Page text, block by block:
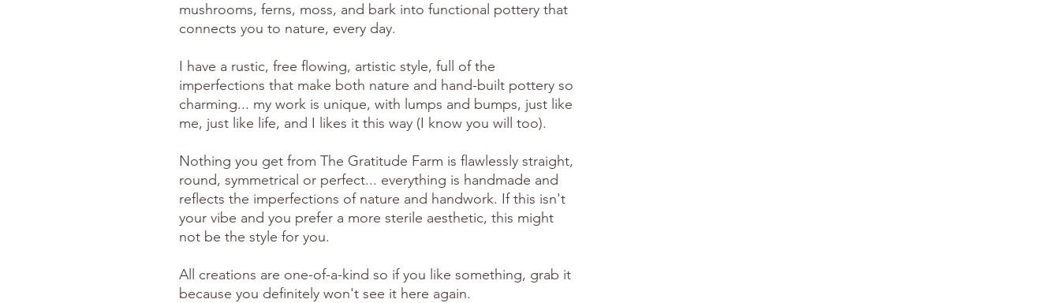
mushrooms, ferns, moss, and bark into functional pottery that
connects you to nature, every day.
I have a rustic, free flowing, artistic style, full of the
imperfections that make both nature and hand-built pottery so
charming... my work is unique, with lumps and bumps, just like
me, just like life, and I likes it this way (I know you will too).
Nothing you get from The Gratitude Farm is flawlessly straight,
round, symmetrical or perfect... everything is handmade and
reflects the imperfections of nature and handwork. If this isn't
your vibe and you prefer a more sterile aesthetic, this might
not be the style for you.
All creations are one-of-a-kind so if you like something, grab it
because you definitely won't see it here again.